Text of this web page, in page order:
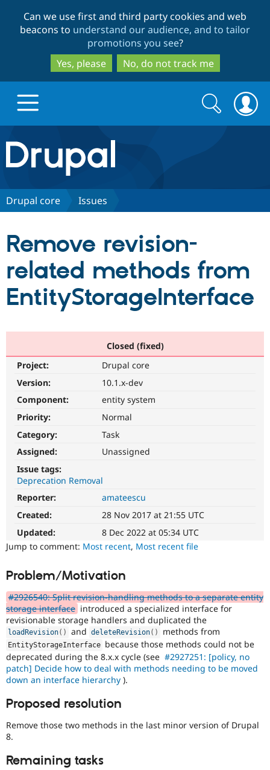
to
main
content
to
search
Can we use first and third party cookies and web
beacons to understand our audience, and to tailor
promotions you see?
Yes, please
No, do not track me
Drupal.org home
Discover Drupal
Drupal CMS
Drupal AI
Drupal for
Healthcare
Drupal for
Download
Modules
Themes
Site
Partners & Services
Find a
Become a
Community
Community
Forum
Slack
Newsletters
Support Drupal
Drupal
Get Started
Search
form
Search
Drupal core Issues
Remove revision-
related methods from
EntityStorageInterface
Closed (fixed)
Project:
Drupal core
Version:
10.1.x-dev
Component:
entity system
Priority:
Normal
Category:
Task
Assigned:
Unassigned
Issue tags:
Deprecation Removal
Reporter:
amateescu
Created:
28 Nov 2017 at 21:55 UTC
Updated:
8 Dec 2022 at 05:34 UTC
Jump to comment: Most recent, Most recent file
Problem/Motivation
#2926540: Split revision-handling methods to a separate entity
storage interface introduced a specialized interface for
revisionable storage handlers and duplicated the
loadRevision( ) and deleteRevision( ) methods from
EntityStorageInterface because those methods could not be
deprecated during the 8.x.x cycle (see #2927251: [policy, no
patch] Decide how to deal with methods needing to be moved
down an interface hierarchy ).
Proposed resolution
Remove those two methods in the last minor version of Drupal
8.
Remaining tasks